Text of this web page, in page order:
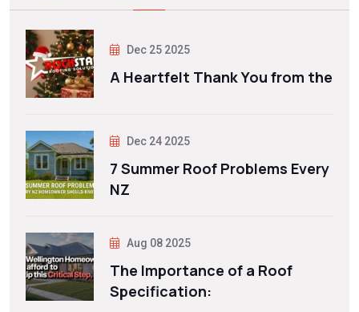
Dec 25 2025
A Heartfelt Thank You from the
Dec 24 2025
7 Summer Roof Problems Every
NZ
Aug 08 2025
The Importance of a Roof
Specification: